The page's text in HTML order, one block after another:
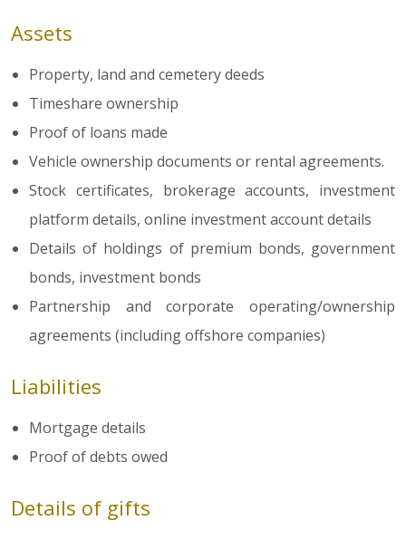
Assets
Property, land and cemetery deeds
Timeshare ownership
Proof of loans made
Vehicle ownership documents or rental agreements.
Stock certificates, brokerage accounts, investment
platform details, online investment account details
Details of holdings of premium bonds, government
bonds, investment bonds
Partnership and corporate operating/ownership
agreements (including offshore companies)
Liabilities
Mortgage details
Proof of debts owed
Details of gifts